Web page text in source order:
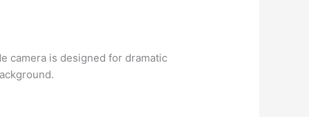
camera is designed for dramatic